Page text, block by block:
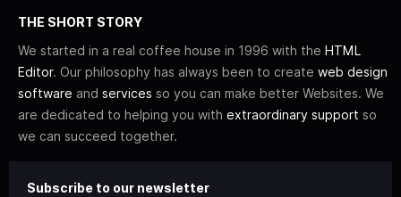
THE SHORT STORY
We started in a real coffee house in 1996 with the HTML
Editor. Our philosophy has always been to create web design
software and services so you can make better Websites. We
are dedicated to helping you with extraordinary support so
we can succeed together.
Subscribe to our newsletter